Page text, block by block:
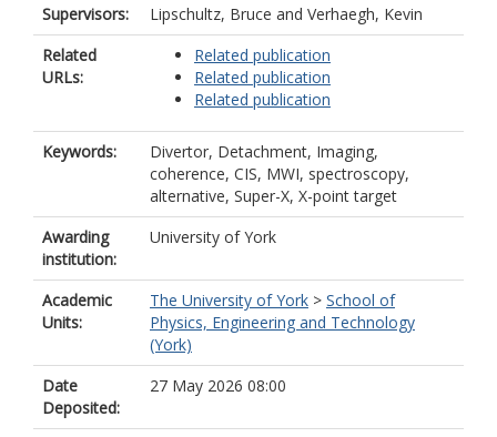
Supervisors: Lipschultz, Bruce and Verhaegh, Kevin
Related
URLs:
Related publication
Related publication
Related publication
Keywords:
Divertor, Detachment, Imaging,
coherence, CIS, MWI, spectroscopy,
alternative, Super-X, X-point target
Awarding
institution:
University of York
Academic
Units:
The University of York > School of
Physics, Engineering and Technology
(York)
Date
Deposited:
27 May 2026 08:00